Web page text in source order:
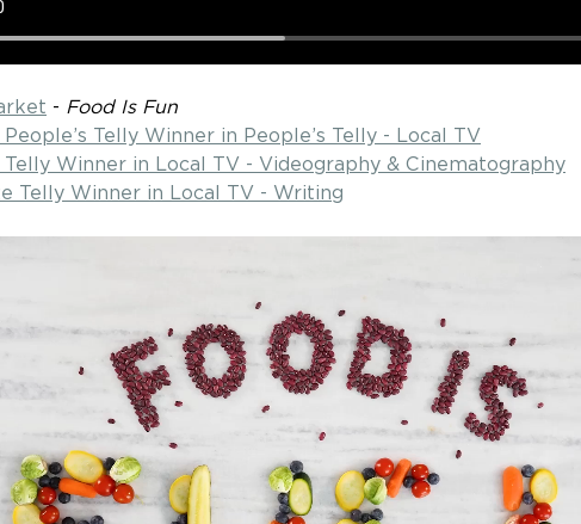
- Food Is Fun
Telly Winner in People’s Telly - Local TV
Telly Winner in Local TV - Videography & Cinematography
Telly Winner in Local TV - Writing